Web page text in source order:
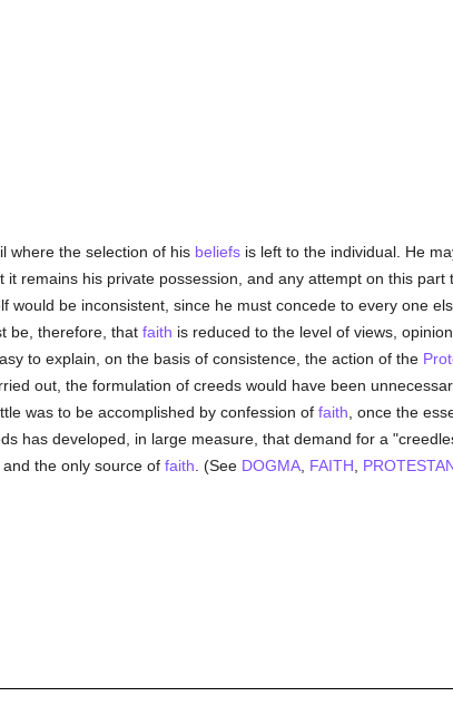
where the selection of his beliefsis left to the individual. He
it remains his private possession, and any attempt on this
would be inconsistent, since he must concede to every one
be, therefore, that faith is reduced to the level of views,
to explain, on the basis of consistence, the action of the
out, the formulation of creeds would have been
was to be accomplished by confession of faith , once the
has developed, in large measure, that demand for a
the only source of faith . (See DOGMA, FAITH